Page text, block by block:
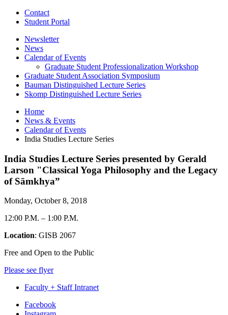
Contact
Student Portal
Newsletter
News
Calendar of Events
Graduate Student Professionalization Workshop
Graduate Student Association Symposium
Bauman Distinguished Lecture Series
Skomp Distinguished Lecture Series
Home
News & Events
Calendar of Events
India Studies Lecture Series
India Studies Lecture Series presented by Gerald
Larson "Classical Yoga Philosophy and the Legacy
of Sāmkhya”
Monday, October 8, 2018
12:00 P.M. – 1:00 P.M.
Location: GISB 2067
Free and Open to the Public
Please see flyer
Faculty + Staff Intranet
Department
Facebook